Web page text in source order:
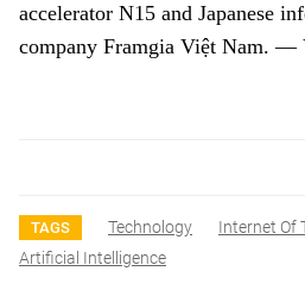
accelerator N15 and Japanese
company Framgia Việt Nam. —
TAGS Technology
Internet Of
Artificial Intelligence